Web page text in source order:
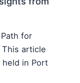
for
This article
in Port